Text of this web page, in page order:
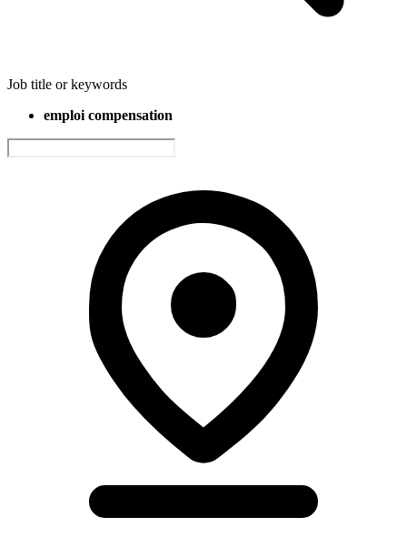
Job title or keywords
emploi compensation